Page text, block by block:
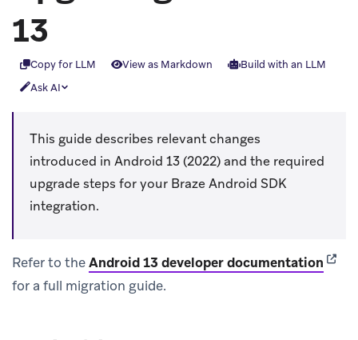
13
Copy for LLM View as Markdown
Build with an LLM
Ask AI
This guide describes relevant changes
introduced in Android 13 (2022) and the required
upgrade steps for your Braze Android SDK
integration.
Refer to theAndroid 13 developer documentation
for a full migration guide.